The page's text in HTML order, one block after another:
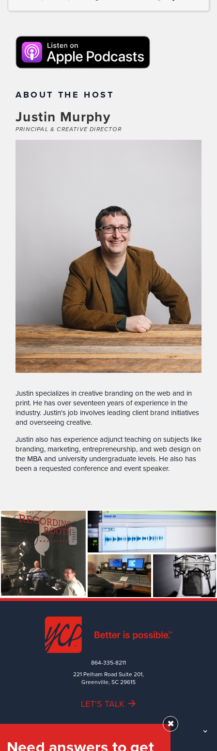
ABOUT THE HOST
Justin Murphy
PRINCIPAL & CREATIVE DIRECTOR
Justin specializes in creative branding on the web and in
print. He has over seventeen years of experience in the
industry. Justin's job involves leading client brand initiatives
and overseeing creative.
Justin also has experience adjunct teaching on subjects like
branding, marketing, entrepreneurship, and web design on
the MBA and university undergraduate levels. He also has
been a requested conference and event speaker.
864-335-8211
221 Pelham Road Suite 201,
Greenville, SC 29615
LET'S TALK
WORK
✖